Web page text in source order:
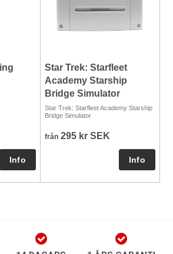
Star Trek: Starfleet
Academy Starship
Bridge Simulator
Star Trek: Starfleet Academy Starship
Bridge Simulator
från 295 kr SEK